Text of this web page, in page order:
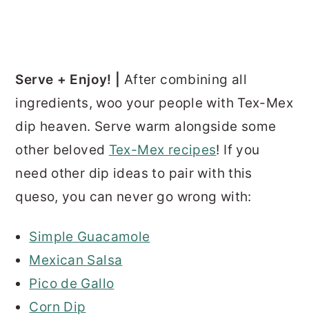
Serve + Enjoy! | After combining all
ingredients, woo your people with Tex-Mex
dip heaven. Serve warm alongside some
other beloved Tex-Mex recipes! If you
need other dip ideas to pair with this
queso, you can never go wrong with:
Simple Guacamole
Mexican Salsa
Pico de Gallo
Corn Dip